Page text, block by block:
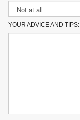
YOUR ADVICE AND TIPS: